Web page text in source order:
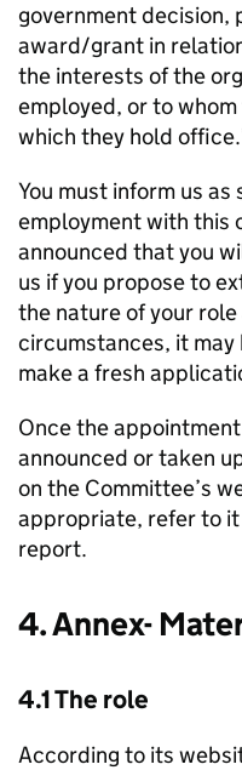
government
award/grant in
the interests of the
employed, or to
which they hold
You must inform us as
employment with this
announced that you
us if you propose to
the nature of your
circumstances, it may
make a fresh
Once the
announced or taken
on the Committee’s
appropriate, refer to
report.
4. Annex-
4.1 The role
According to its